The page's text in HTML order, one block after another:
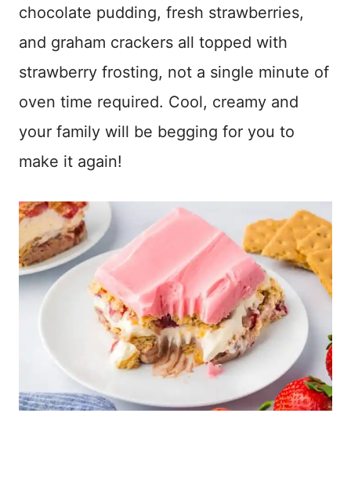
chocolate pudding, fresh strawberries,
and graham crackers all topped with
strawberry frosting, not a single minute of
oven time required. Cool, creamy and
your family will be begging for you to
make it again!